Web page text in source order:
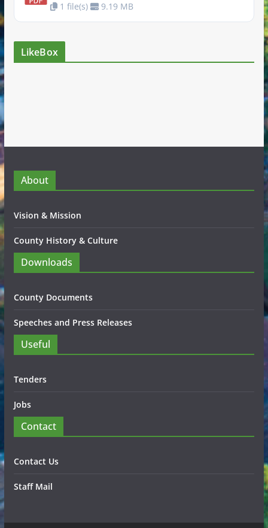
1 file(s) 9.19 MB
LikeBox
About
Vision & Mission
County History & Culture
Downloads
County Documents
Speeches and Press Releases
Useful
Tenders
Jobs
Contact
Contact Us
Staff Mail